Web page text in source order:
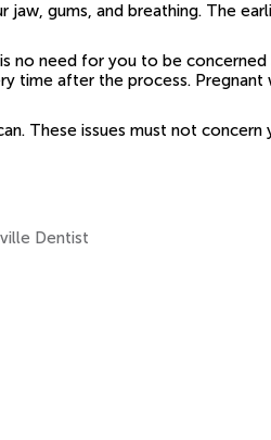
gums, and breathing. The
need for you to be
time after the process.
These issues must not
Dentist